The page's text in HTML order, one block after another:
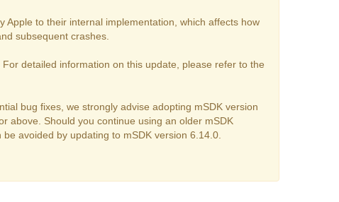
to their internal implementation, which affects how
subsequent crashes.
detailed information on this update, please refer to the
bug fixes, we strongly advise adopting mSDK version
above. Should you continue using an older mSDK
avoided by updating to mSDK version 6.14.0.